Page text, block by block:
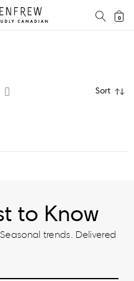
0
Sort
to Know
trends. Delivered